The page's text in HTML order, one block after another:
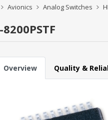
Avionics Analog Switches
8200PSTF
Overview Quality &